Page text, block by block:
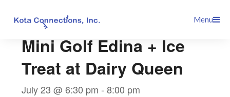
Menu
Mini Golf Edina + Ice
Treat at Dairy Queen
July 23 @ 6:30 pm -8:00 pm